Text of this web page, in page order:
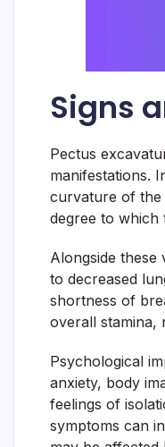
Signs
Pectus
manifestations.
curvature of the
degree to which
Alongside
to decreased
shortness of
overall stamina,
Psychological
anxiety, body
feelings of
symptoms can